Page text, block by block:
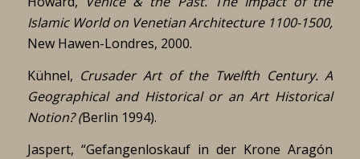
Islamic World on Venetian Architecture 1100-1500,
New Hawen-Londres, 2000.
Kühnel, Crusader Art of the Twelfth Century. A
Geographical and Historical or an Art Historical
Notion? (Berlin 1994).
Jaspert, “Gefangenloskauf in der Krone Aragón